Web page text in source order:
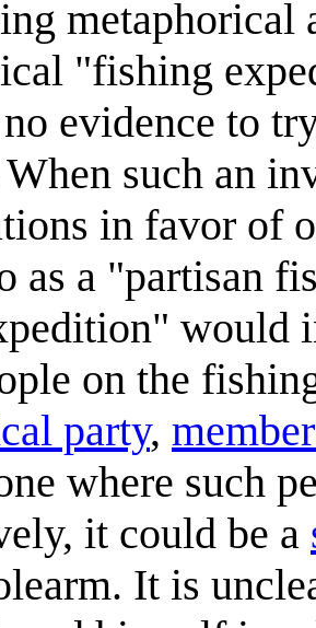
metaphorical
"fishing
evidence to
such an
in favor of
as a "partisan
would
on the
party,
where such
it could be a
It is